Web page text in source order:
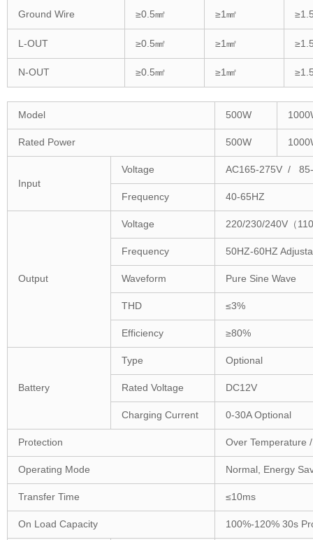
Ground Wire ≥0.5㎟ ≥1㎟
L-OUT ≥0.5㎟ ≥1㎟
N-OUT ≥0.5㎟ ≥1㎟
Model 500W
Rated Power 500W
Input
Voltage AC165-275V /
Frequency 40-65HZ
Output
Voltage 220/230/240V（
Frequency 50HZ-60HZ
Waveform Pure Sine Wave
THD ≤3%
Efficiency ≥80%
Battery
Type Optional
Rated Voltage DC12V
Charging Current 0-30A Optional
Protection Over Temperature
Operating Mode Normal, Energy
Transfer Time ≤10ms
On Load Capacity 100%-120% 30s